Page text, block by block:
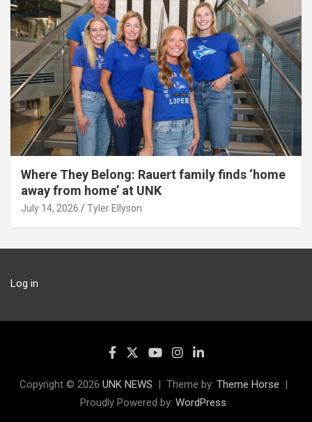
Where They Belong: Rauert family finds ‘home
away from home’ at UNK
July 14, 2026 Tyler Ellyson
Log in
Copyright © 2026 UNK NEWS Theme by: Theme Horse
Proudly Powered by: WordPress